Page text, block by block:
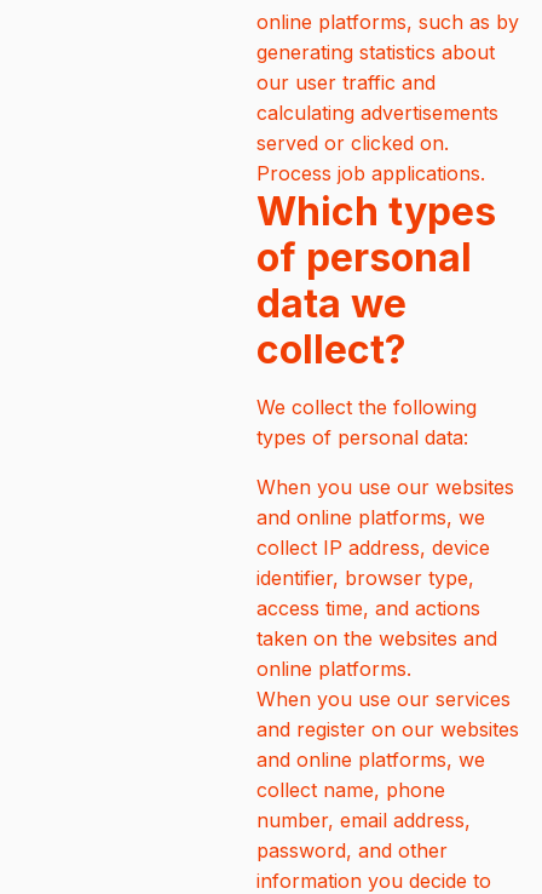
online platforms, such as by
generating statistics about
our user traffic and
calculating advertisements
served or clicked on.
Process job applications.
Which types
of personal
data we
collect?
We collect the following
types of personal data:
When you use our websites
and online platforms, we
collect IP address, device
identifier, browser type,
access time, and actions
taken on the websites and
online platforms.
When you use our services
and register on our websites
and online platforms, we
collect name, phone
number, email address,
password, and other
information you decide to